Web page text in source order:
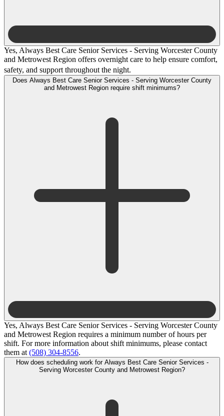
Yes, Always Best Care Senior Services - Serving Worcester County
and Metrowest Region offers overnight care to help ensure comfort,
safety, and support throughout the night.
Does Always Best Care Senior Services - Serving Worcester County
Yes, Always Best Care Senior Services - Serving Worcester County
and Metrowest Region requires a minimum number of hours per
shift. For more information about shift minimums, please contact
them at (508) 304-8556.
How does scheduling work for Always Best Care Senior Services -
Serving Worcester County and Metrowest Region?